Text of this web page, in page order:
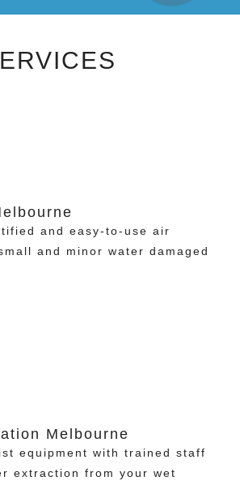
and easy-to-use air
and minor water damaged
Melbourne
equipment with trained staff
extraction from your wet